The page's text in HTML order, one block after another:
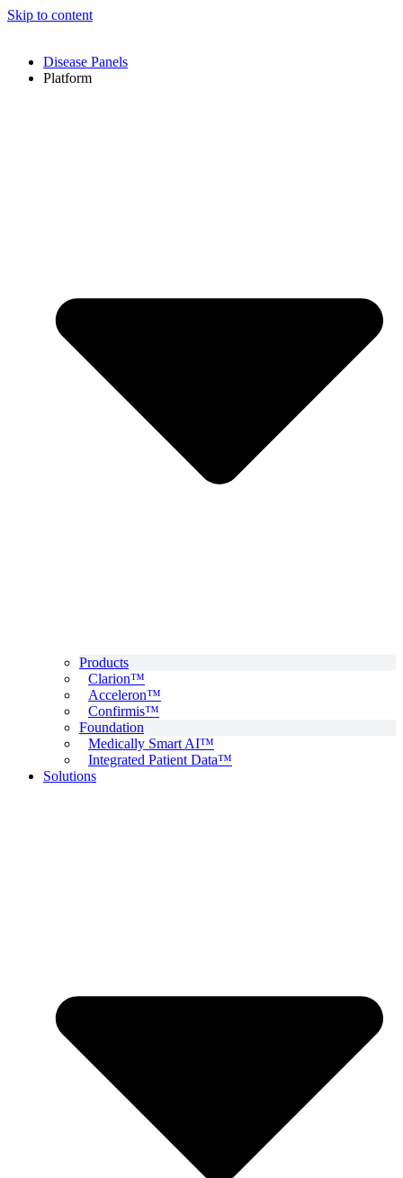
Skip to content
Disease Panels
Platform
Products
Clarion™
Acceleron™
Confirmis™
Foundation
Medically Smart AI™
Integrated Patient Data™
Solutions